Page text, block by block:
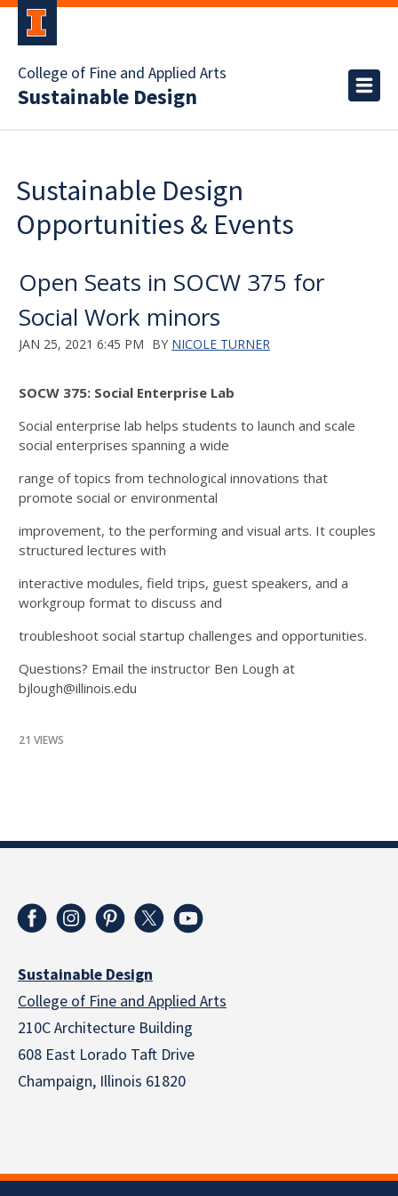
College of Fine and Applied Arts
Sustainable Design
Sustainable Design
Opportunities & Events
Open Seats in SOCW 375 for
Social Work minors
JAN 25, 2021 6:45 PM BY NICOLE TURNER
SOCW 375: Social Enterprise Lab
Social enterprise lab helps students to launch and scale
social enterprises spanning a wide
range of topics from technological innovations that
promote social or environmental
improvement, to the performing and visual arts. It couples
structured lectures with
interactive modules, field trips, guest speakers, and a
workgroup format to discuss and
troubleshoot social startup challenges and opportunities.
Questions? Email the instructor Ben Lough at
bjlough@illinois.edu
21 VIEWS
Sustainable Design
College of Fine and Applied Arts
210C Architecture Building
608 East Lorado Taft Drive
Champaign, Illinois 61820